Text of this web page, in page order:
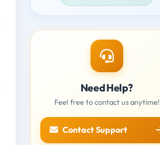
Need Help?
Feel free to contact us anytime!
Contact Support